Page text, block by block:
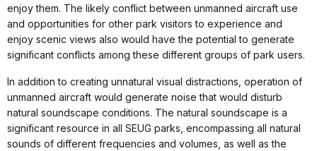
enjoy them. The likely conflict between unmanned aircraft use
and opportunities for other park visitors to experience and
enjoy scenic views also would have the potential to generate
significant conflicts among these different groups of park users.
In addition to creating unnatural visual distractions, operation of
unmanned aircraft would generate noise that would disturb
natural soundscape conditions. The natural soundscape is a
significant resource in all SEUG parks, encompassing all natural
sounds of different frequencies and volumes, as well as the